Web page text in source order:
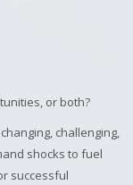
or both?
challenging,
shocks to fuel
successful